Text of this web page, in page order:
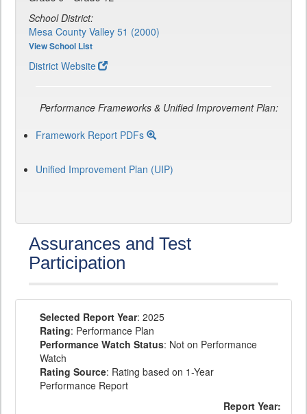
School District:
Mesa County Valley 51 (2000)
View School List
District Website
Performance Frameworks & Unified Improvement Plan:
Framework Report PDFs
Unified Improvement Plan (UIP)
Assurances and Test
Participation
Selected Report Year: 2025
Rating: Performance Plan
Performance Watch Status: Not on Performance
Watch
Rating Source: Rating based on 1-Year
Performance Report
Report Year: